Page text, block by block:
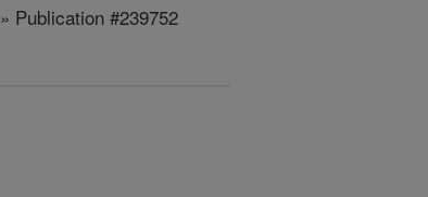
» Publication #239752